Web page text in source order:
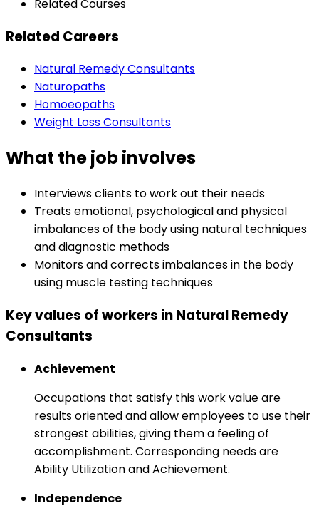
Related Courses
Related Careers
Natural Remedy Consultants
Naturopaths
Homoeopaths
Weight Loss Consultants
What the job involves
Interviews clients to work out their needs
Treats emotional, psychological and physical
imbalances of the body using natural techniques
and diagnostic methods
Monitors and corrects imbalances in the body
using muscle testing techniques
Key values of workers in Natural Remedy
Consultants
Achievement
Occupations that satisfy this work value are
results oriented and allow employees to use their
strongest abilities, giving them a feeling of
accomplishment. Corresponding needs are
Ability Utilization and Achievement.
Independence